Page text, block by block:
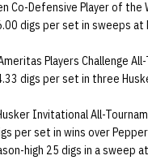
Co-Defensive Player of the
digs per set in sweeps at
Players Challenge
digs per set in three
Invitational All-
per set in wins over
high 25 digs in a sweep